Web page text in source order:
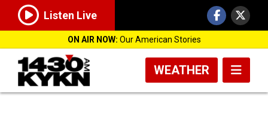
Listen Live
ON AIR NOW: Our American Stories
WEATHER